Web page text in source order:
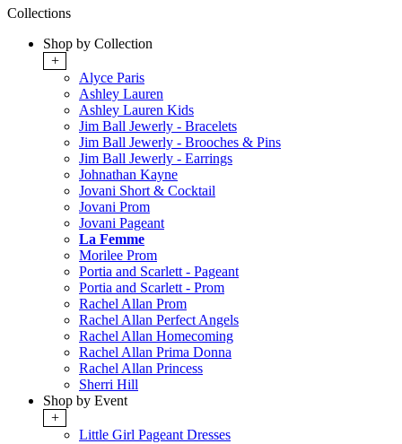
Collections
Shop by Collection
+
Alyce Paris
Ashley Lauren
Ashley Lauren Kids
Jim Ball Jewerly - Bracelets
Jim Ball Jewerly - Brooches & Pins
Jim Ball Jewerly - Earrings
Johnathan Kayne
Jovani Short & Cocktail
Jovani Prom
Jovani Pageant
La Femme
Morilee Prom
Portia and Scarlett - Pageant
Portia and Scarlett - Prom
Rachel Allan Prom
Rachel Allan Perfect Angels
Rachel Allan Homecoming
Rachel Allan Prima Donna
Rachel Allan Princess
Sherri Hill
Shop by Event
+
Little Girl Pageant Dresses